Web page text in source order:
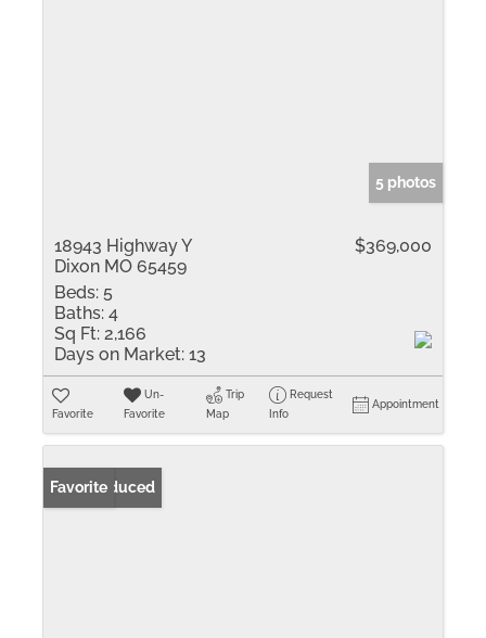
5 photos
18943 Highway Y
Dixon MO 65459
$369,000
Beds: 5
Baths: 4
Sq Ft: 2,166
Days on Market: 13
Favorite
Un-
Favorite
Trip
Map
Request
Info
Appointment
Price Reduced
Favorite